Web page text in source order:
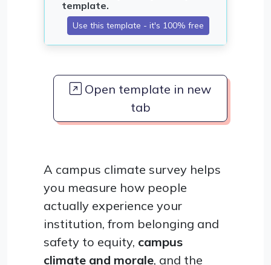
Open template in new
tab
A campus climate survey helps
you measure how people
actually experience your
institution, from belonging and
safety to equity, campus
climate and morale, and the